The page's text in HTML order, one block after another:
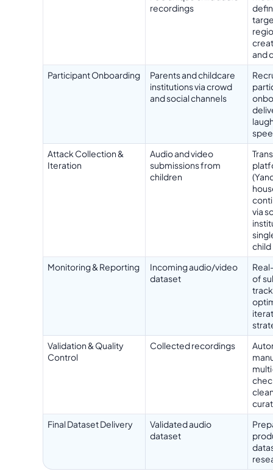
recordings
and
Participant Onboarding
Parents and childcare
institutions via crowd
and social channels
Attack Collection &
Iteration
Audio and video
submissions from
children
via
child
Monitoring & Reporting
Incoming audio/video
dataset
of
Validation & Quality
Control
Collected recordings
Final Dataset Delivery
Validated audio
dataset